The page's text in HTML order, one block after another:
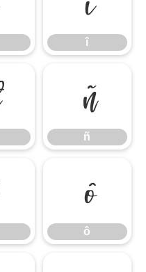
î
ñ
ñ
ô
ô